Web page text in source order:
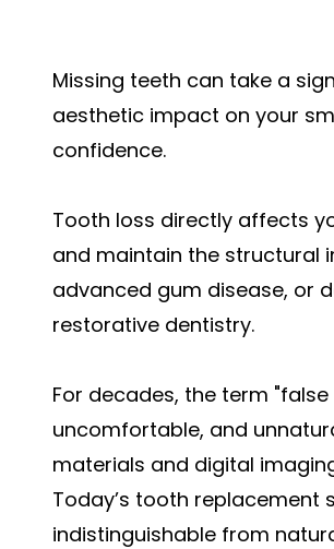
Missing teeth can take a
aesthetic impact on your
confidence.
Tooth loss directly affects
and maintain the structural
advanced gum disease, or
restorative dentistry.
For decades, the term
uncomfortable, and
materials and digital
Today’s tooth replacement
indistinguishable from